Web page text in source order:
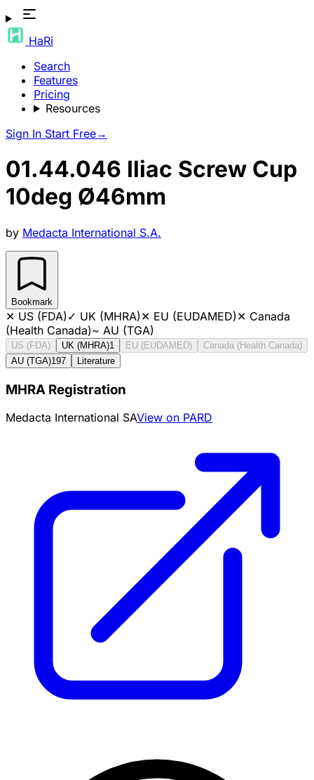
HaRi
Search
Features
Pricing
Resources
Sign In Start Free→
01.44.046 Iliac Screw Cup
10deg Ø46mm
by Medacta International S.A.
Bookmark
✕ US (FDA)✓ UK (MHRA)✕ EU (EUDAMED)✕ Canada
(Health Canada)~ AU (TGA)
US (FDA) UK (MHRA)1 EU (EUDAMED)
Canada (Health Canada)
AU (TGA)197 Literature
MHRA Registration
Medacta International SAView on PARD